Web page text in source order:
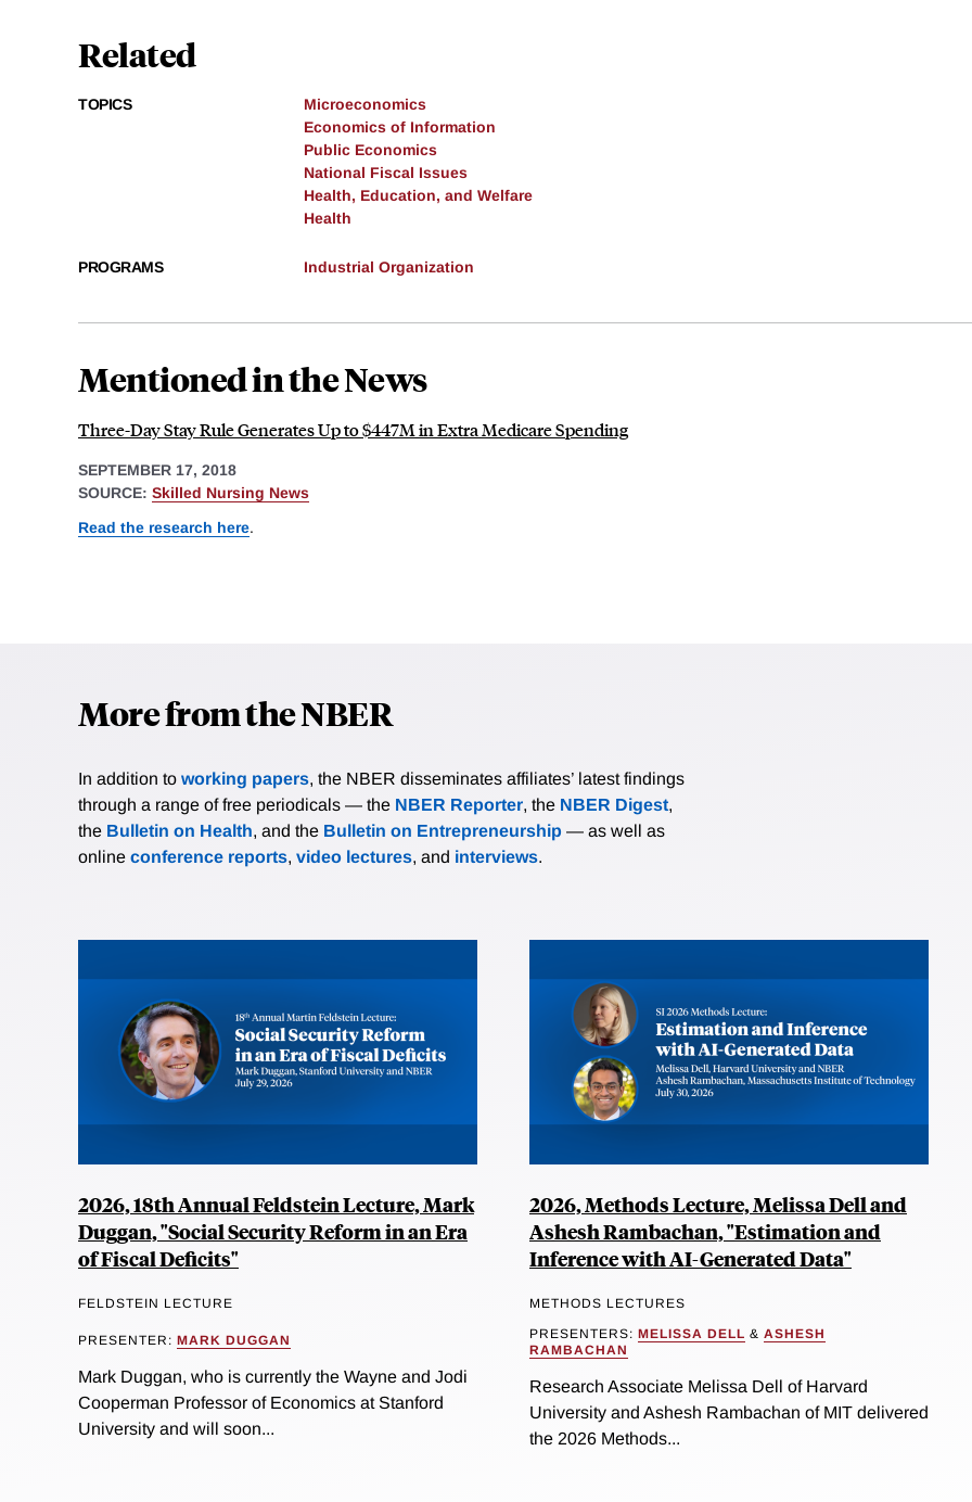
Related
TOPICS
Microeconomics
Economics of Information
Public Economics
National Fiscal Issues
Health, Education, and Welfare
Health
PROGRAMS Industrial Organization
Mentioned in the News
Three-Day Stay Rule Generates Up to $447M in Extra Medicare Spending
SEPTEMBER 17, 2018
SOURCE: Skilled Nursing News
Read the research here.
More from the NBER
In addition to working papers, the NBER disseminates affiliates’ latest findings
through a range of free periodicals — the NBER Reporter, the NBER Digest,
the Bulletin on Health, and the Bulletin on Entrepreneurship — as well as
online conference reports, video lectures, and interviews.
2026, 18th Annual Feldstein Lecture, Mark
Duggan, "Social Security Reform in an Era
of Fiscal Deficits"
FELDSTEIN LECTURE
PRESENTER: MARK DUGGAN
Mark Duggan, who is currently the Wayne and Jodi
Cooperman Professor of Economics at Stanford
University and will soon...
2026, Methods Lecture, Melissa Dell and
Ashesh Rambachan, "Estimation and
Inference with AI-Generated Data"
METHODS LECTURES
PRESENTERS: MELISSA DELL & ASHESH
RAMBACHAN
Research Associate Melissa Dell of Harvard
University and Ashesh Rambachan of MIT delivered
the 2026 Methods...